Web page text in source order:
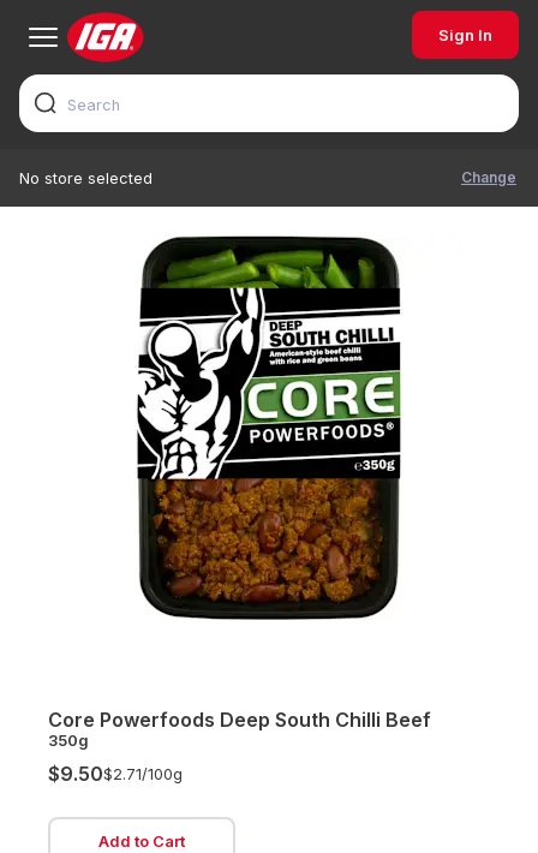
Sign In
No store selected Change
Core Powerfoods Deep South Chilli Beef
350g
$9.50$2.71/100g
Add to Cart